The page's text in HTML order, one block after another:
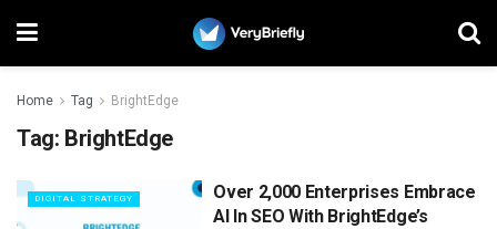
Home Tag BrightEdge
Tag: BrightEdge
DIGITAL STRATEGY
Over 2,000 Enterprises Embrace
AI In SEO With BrightEdge’s